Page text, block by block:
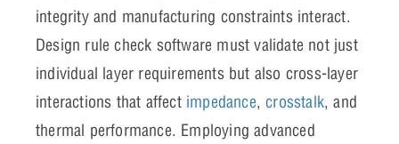
integrity and manufacturing constraints interact.
Design rule check software must validate not just
individual layer requirements but also cross-layer
interactions that affect impedance,crosstalk, and
thermal performance. Employing advanced